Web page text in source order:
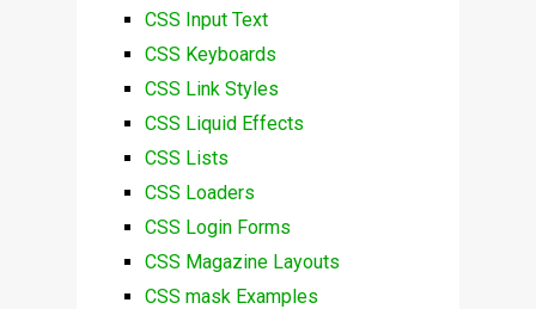
CSS Input Text
CSS Keyboards
CSS Link Styles
CSS Liquid Effects
CSS Lists
CSS Loaders
CSS Login Forms
CSS Magazine Layouts
CSS mask Examples